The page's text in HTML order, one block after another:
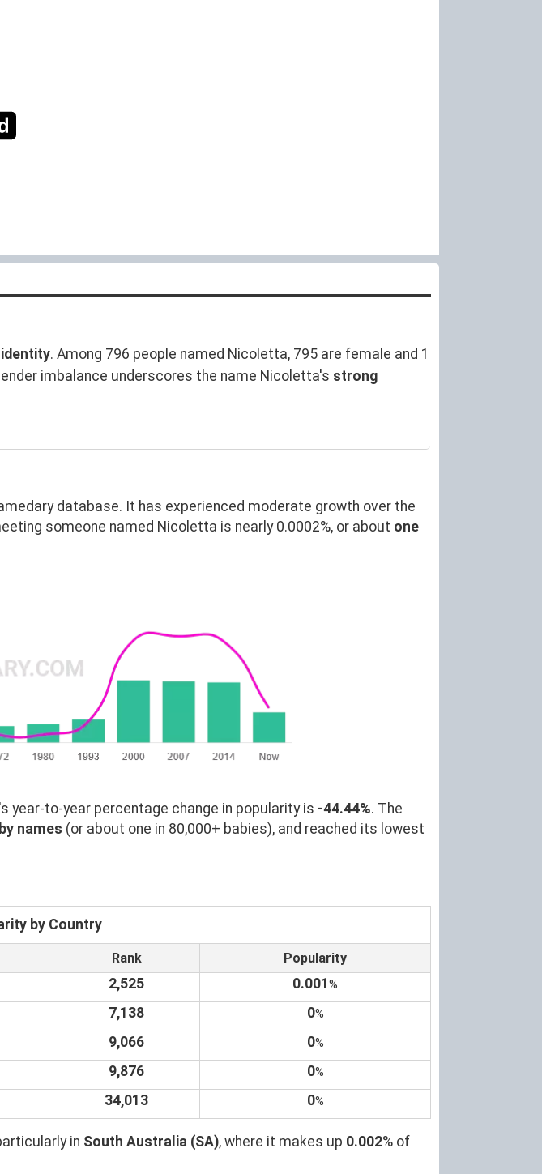
. Among 796 people named Nicoletta, 795 are female and 1
imbalance underscores the name Nicoletta's strong
database. It has experienced moderate growth over the
someone named Nicoletta is nearly 0.0002%, or about one
year-to-year percentage change in popularity is -44.44%. The
names (or about one in 80,000+ babies), and reached its lowest
by Country
Rank Popularity
2,525 0.001%
7,138 0%
9,066 0%
9,876 0%
34,013 0%
in South Australia (SA), where it makes up 0.002% of